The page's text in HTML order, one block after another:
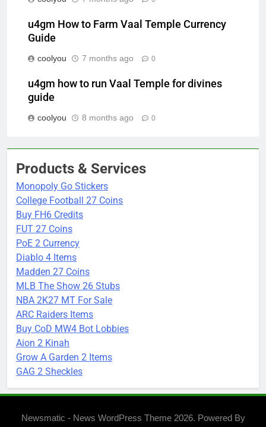
u4gm How to Farm Vaal Temple Currency
Guide
coolyou 7 months ago 0
u4gm how to run Vaal Temple for divines
guide
coolyou 8 months ago 0
Products & Services
Monopoly Go Stickers
College Football 27 Coins
Buy FH6 Credits
FUT 27 Coins
PoE 2 Currency
Diablo 4 Items
Madden 27 Coins
MLB The Show 26 Stubs
NBA 2K27 MT For Sale
ARC Raiders Items
Buy CoD MW4 Bot Lobbies
Aion 2 Kinah
Grow A Garden 2 Items
GAG 2 Sheckles
Newsmatic - News WordPress Theme 2026. Powered By